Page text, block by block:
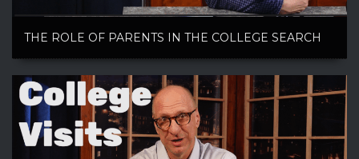
THE ROLE OF PARENTS IN THE COLLEGE SEARCH